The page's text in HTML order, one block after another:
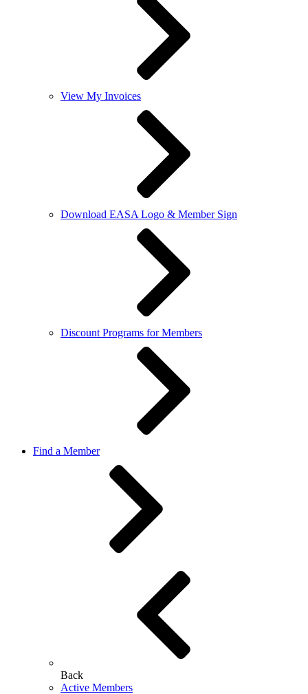
View My Invoices
Download EASA Logo & Member Sign
Discount Programs for Members
Find a Member
Back
Active Members